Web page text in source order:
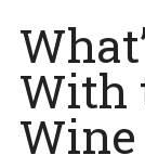
With
Wine